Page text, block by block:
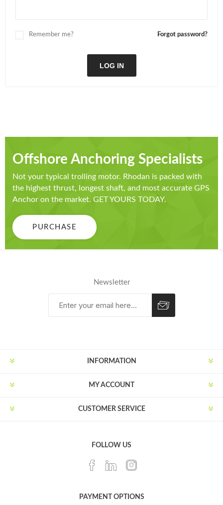
Forgot password?
Remember me?
LOG IN
Offshore Anchoring Specialists
Not your typical trolling motor. Rhodan is packed with
the highest thrust, longest shaft, and most accurate GPS
Anchor on the market. GET YOURS TODAY.
PURCHASE
Newsletter
INFORMATION
MY ACCOUNT
CUSTOMER SERVICE
FOLLOW US
PAYMENT OPTIONS